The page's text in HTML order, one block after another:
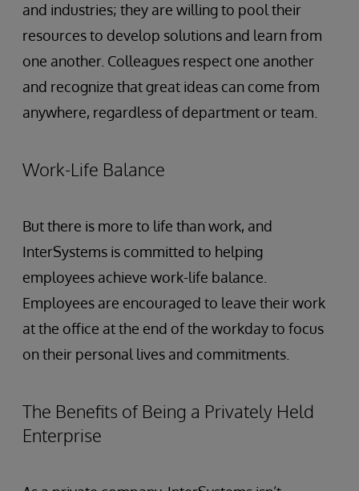
and industries; they are willing to pool their
resources to develop solutions and learn from
one another. Colleagues respect one another
and recognize that great ideas can come from
anywhere, regardless of department or team.
Work-Life Balance
But there is more to life than work, and
InterSystems is committed to helping
employees achieve work-life balance.
Employees are encouraged to leave their work
at the office at the end of the workday to focus
on their personal lives and commitments.
The Benefits of Being a Privately Held
Enterprise